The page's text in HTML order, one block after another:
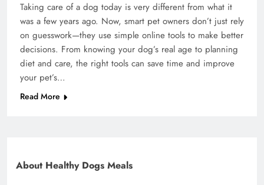
Taking care of a dog today is very different from what it
was a few years ago. Now, smart pet owners don’t just rely
on guesswork—they use simple online tools to make better
decisions. From knowing your dog’s real age to planning
diet and care, the right tools can save time and improve
your pet’s…
Read More
About Healthy Dogs Meals